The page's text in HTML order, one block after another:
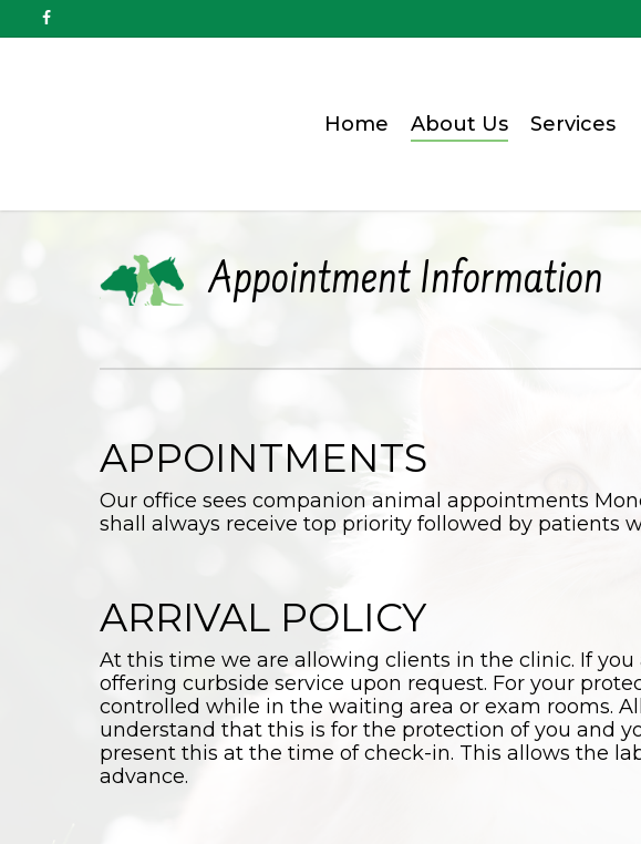
Home About Us Services
Appointment Information
APPOINTMENTS
Our office sees companion animal appointments
shall always receive top priority followed by patients
ARRIVAL POLICY
At this time we are allowing clients in the clinic. If you
offering curbside service upon request. For your
controlled while in the waiting area or exam rooms.
understand that this is for the protection of you and
present this at the time of check-in. This allows the
advance.